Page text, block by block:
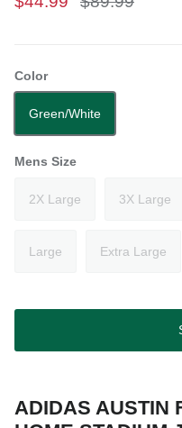
Color
Green/White
Mens Size
2X Large 3X Large
Large Extra Large
ADIDAS AUSTIN